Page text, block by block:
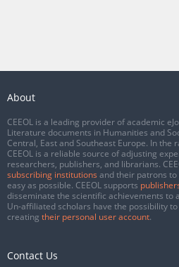
About
CEEOL is a leading provider of academic
Literature documents in Humanities and
Central, East and Southeast Europe. In the
CEEOL is a reliable source of adjusting
researchers, publishers, and librarians.
subscribing institutions and their patrons to
easy as possible. CEEOL supports
disseminate the scientific achievements to
Un-affiliated scholars have the possibility
creating their personal user account.
Contact Us